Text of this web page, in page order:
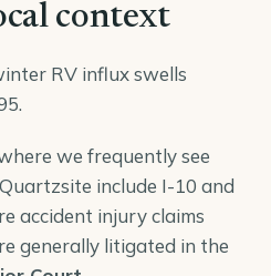
context
RV influx swells
we frequently see
include I-10 and
accident injury claims
generally litigated in the